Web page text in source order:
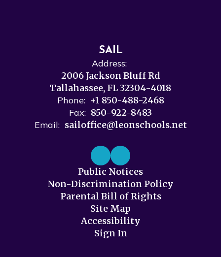
SAIL
Address:
2006 Jackson Bluff Rd
Tallahassee, FL 32304-4018
Phone: +1 850-488-2468
Fax: 850-922-8483
Email: sailoffice@leonschools.net
Public Notices
Non-Discrimination Policy
Parental Bill of Rights
Site Map
Accessibility
Sign In